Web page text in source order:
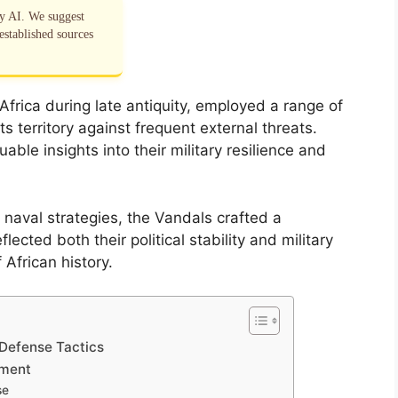
AI. We suggest
sources
during late antiquity, employed a range of
territory against frequent external threats.
insights into their military resilience and
strategies, the Vandals crafted a
both their political stability and military
history.
Tactics